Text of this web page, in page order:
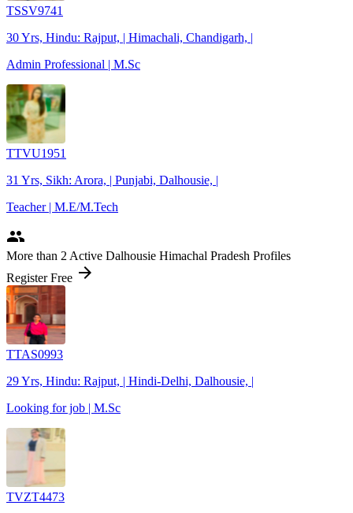
TSSV9741
30 Yrs, Hindu: Rajput, | Himachali, Chandigarh, |
Admin Professional | M.Sc
TTVU1951
31 Yrs, Sikh: Arora, | Punjabi, Dalhousie, |
Teacher | M.E/M.Tech
people
More than 2 Active Dalhousie Himachal Pradesh Profiles
Register Free arrow_forward
TTAS0993
29 Yrs, Hindu: Rajput, | Hindi-Delhi, Dalhousie, |
Looking for job | M.Sc
TVZT4473